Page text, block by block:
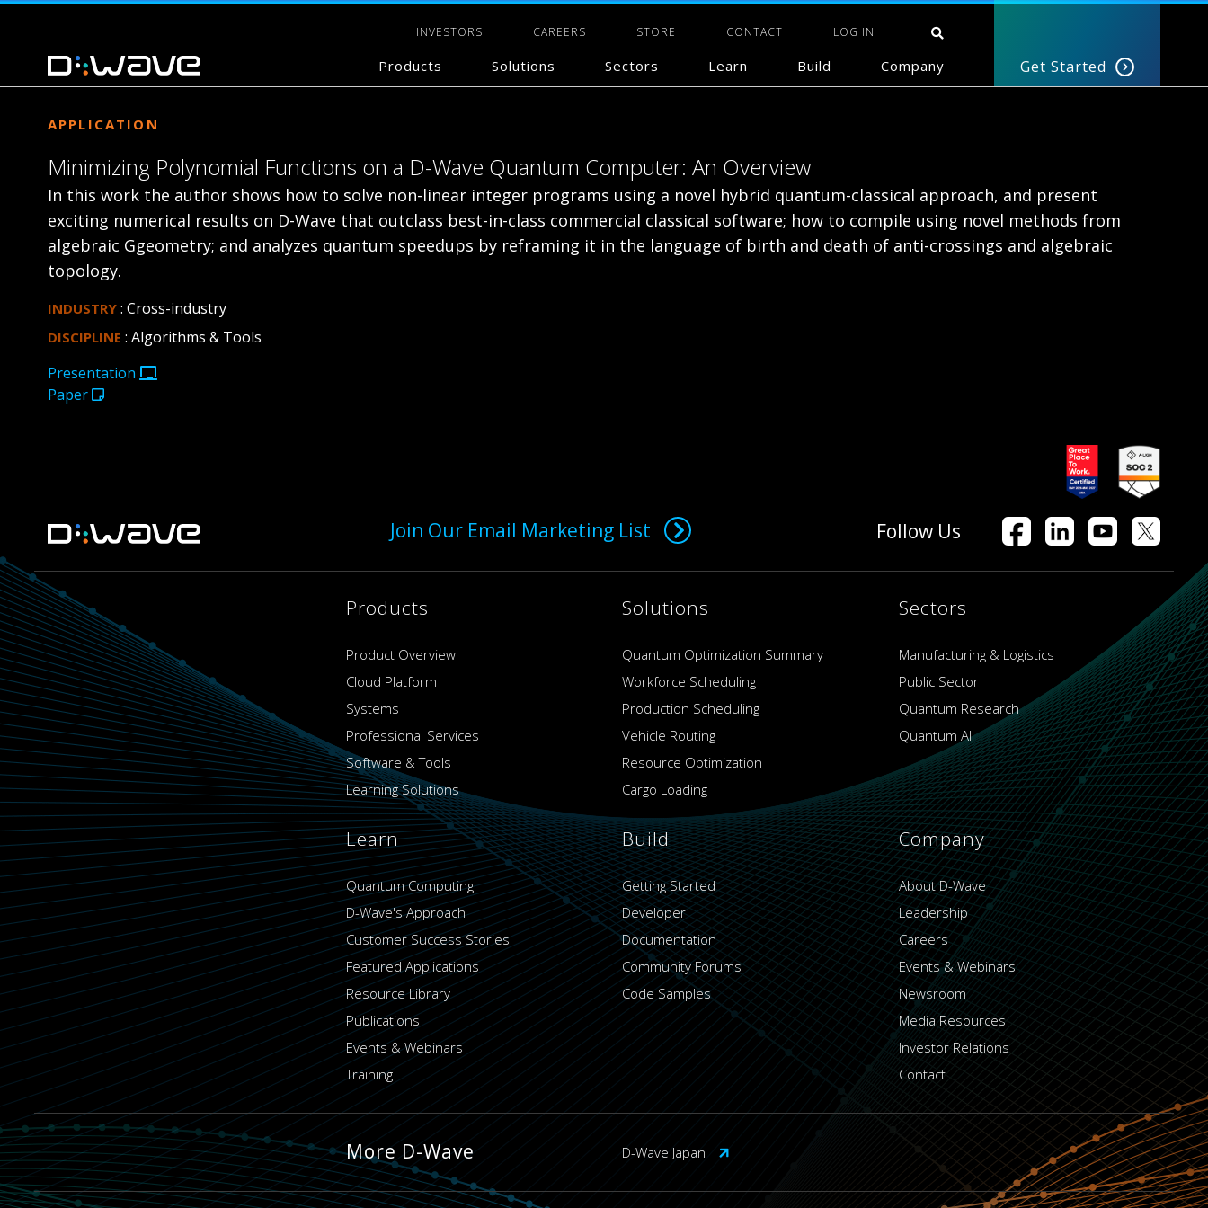
INVESTORS CAREERS STORE CONTACT LOG IN
Products Solutions Sectors Learn Build Company Get Started
APPLICATION
Minimizing Polynomial Functions on a D-Wave Quantum Computer: An Overview
In this work the author shows how to solve non-linear integer programs using a novel hybrid quantum-classical approach, and present
exciting numerical results on D-Wave that outclass best-in-class commercial classical software; how to compile using novel methods from
algebraic Ggeometry; and analyzes quantum speedups by reframing it in the language of birth and death of anti-crossings and algebraic
topology.
INDUSTRY : Cross-industry
DISCIPLINE : Algorithms & Tools
Presentation
Paper
Join Our Email Marketing List Follow Us
Products
Product Overview
Cloud Platform
Systems
Professional Services
Software & Tools
Learning Solutions
Solutions
Quantum Optimization Summary
Workforce Scheduling
Production Scheduling
Vehicle Routing
Resource Optimization
Cargo Loading
Sectors
Manufacturing & Logistics
Public Sector
Quantum Research
Quantum AI
Learn
Quantum Computing
D-Wave's Approach
Customer Success Stories
Featured Applications
Resource Library
Publications
Events & Webinars
Training
Build
Getting Started
Developer
Documentation
Community Forums
Code Samples
Company
About D-Wave
Leadership
Careers
Events & Webinars
Newsroom
Media Resources
Investor Relations
Contact
More D-Wave D-Wave Japan